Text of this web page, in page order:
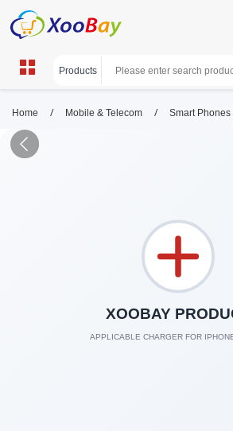
Home / Mobile & Telecom / Smart Phones